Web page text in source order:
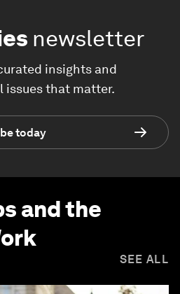
newsletter
insights and
issues that matter.
today
and the
SEE ALL